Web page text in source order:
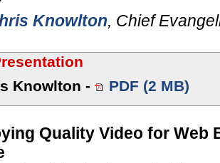
Knowlton, Chief
Knowlton -
PDF (2 MB)
Quality Video for Web